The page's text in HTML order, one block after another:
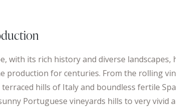
with its rich history and diverse landscapes,
production for centuries. From the rolling
hills of Italy and boundless fertile
Portuguese vineyards hills to very vivid